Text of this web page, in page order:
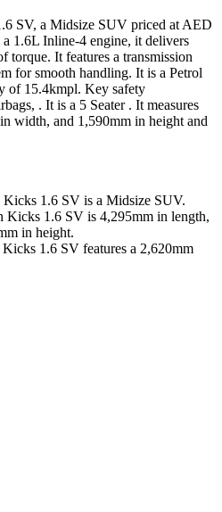
SV, a Midsize SUV priced at AED
1.6L Inline-4 engine, it delivers
torque. It features a transmission
for smooth handling. It is a Petrol
of 15.4kmpl. Key safety
. It is a 5 Seater . It measures
width, and 1,590mm in height and
Kicks 1.6 SV is a Midsize SUV.
Kicks 1.6 SV is 4,295mm in length,
in height.
Kicks 1.6 SV features a 2,620mm